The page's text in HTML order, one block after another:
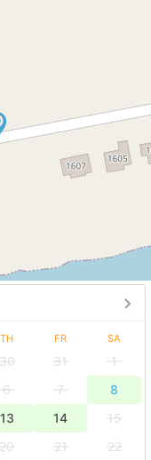
TH FR SA
30 31
1
6 7
8
13 14
15
20 21
22